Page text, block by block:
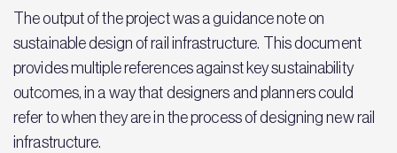
The output of the project was a guidance note on
sustainable design of rail infrastructure. This document
provides multiple references against key sustainability
outcomes, in a way that designers and planners could
refer to when they are in the process of designing new rail
infrastructure​.